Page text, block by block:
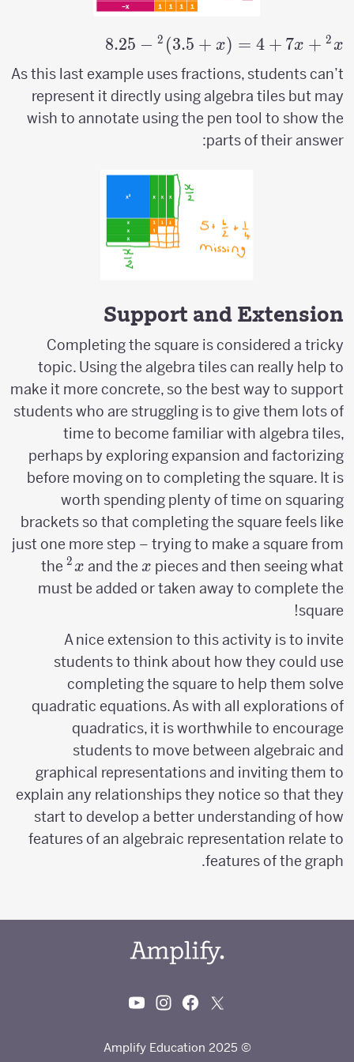
x^2+7x+4=
(x+3.5)^2-
8.25
x
2
+
7x
+
4
=
(
x
+
3.5
)
2
−
8.25
As this last example uses fractions, students can’t
represent it directly using algebra tiles but may
wish to annotate using the pen tool to show the
parts of their answer:
Support and Extension
Completing the square is considered a tricky
topic. Using the algebra tiles can really help to
make it more concrete, so the best way to support
students who are struggling is to give them lots of
time to become familiar with algebra tiles,
perhaps by exploring expansion and factorizing
before moving on to completing the square. It is
worth spending plenty of time on squaring
brackets so that completing the square feels like
just one more step – trying to make a square from
the
x^2 x
2 and the
xxpieces and then seeing what
must be added or taken away to complete the
square!
A nice extension to this activity is to invite
students to think about how they could use
completing the square to help them solve
quadratic equations. As with all explorations of
quadratics, it is worthwhile to encourage
students to move between algebraic and
graphical representations and inviting them to
explain any relationships they notice so that they
start to develop a better understanding of how
features of an algebraic representation relate to
features of the graph.
© 2025 Amplify Education